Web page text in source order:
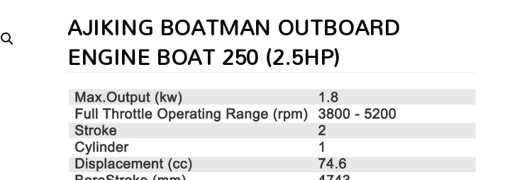
AJIKING BOATMAN OUTBOARD
ENGINE BOAT 250 (2.5HP)